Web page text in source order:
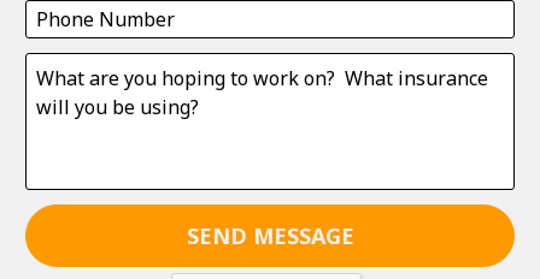
Phone Number
What are you hoping to work on? What insurance will
SEND MESSAGE